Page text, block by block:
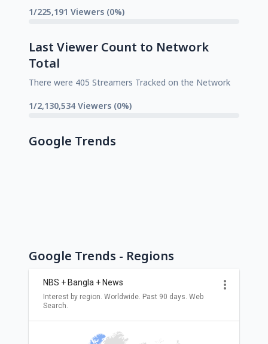
1/225,191 Viewers (0%)
Last Viewer Count to Network
Total
There were 405 Streamers Tracked on the Network
1/2,130,534 Viewers (0%)
Google Trends
Google Trends - Regions